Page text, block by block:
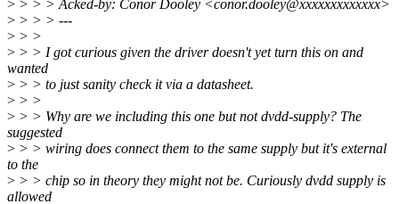
> > > > Acked-by: Conor Dooley <conor.dooley@xxxxxxxxxxxxx>
> > > > ---
> > >
> > > I got curious given the driver doesn't yet turn this on and
wanted
> > > to just sanity check it via a datasheet.
> > >
> > > Why are we including this one but not dvdd-supply? The
suggested
> > > wiring does connect them to the same supply but it's external
to the
> > > chip so in theory they might not be. Curiously dvdd supply is
allowed